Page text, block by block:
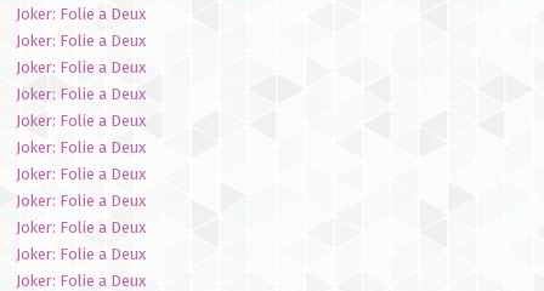
Joker: Folie a Deux
Joker: Folie a Deux
Joker: Folie a Deux
Joker: Folie a Deux
Joker: Folie a Deux
Joker: Folie a Deux
Joker: Folie a Deux
Joker: Folie a Deux
Joker: Folie a Deux
Joker: Folie a Deux
Joker: Folie a Deux